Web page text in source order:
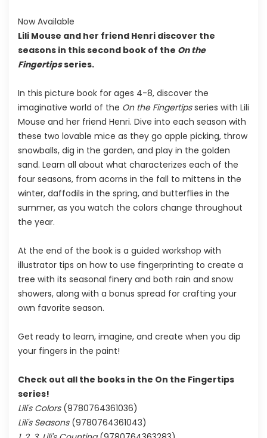
Now Available
Lili Mouse and her friend Henri discover the
seasons in this second book of the On the
Fingertipsseries.
In this picture book for ages 4-8, discover the
imaginative world of the On the Fingertipsseries with Lili
Mouse and her friend Henri. Dive into each season with
these two lovable mice as they go apple picking, throw
snowballs, dig in the garden, and play in the golden
sand. Learn all about what characterizes each of the
four seasons, from acorns in the fall to mittens in the
winter, daffodils in the spring, and butterflies in the
summer, as you watch the colors change throughout
the year.
At the end of the book is a guided workshop with
illustrator tips on how to use fingerprinting to create a
tree with its seasonal finery and both rain and snow
showers, along with a bonus spread for crafting your
own favorite season.
Get ready to learn, imagine, and create when you dip
your fingers in the paint!
Check out all the books in the On the Fingertips
series!
Lili's Colors (9780764361036)
Lili's Seasons(9780764361043)